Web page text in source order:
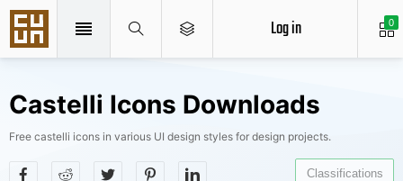
0
Log in
Castelli Icons Downloads
Free castelli icons in various UI design styles for design projects.
Classifications